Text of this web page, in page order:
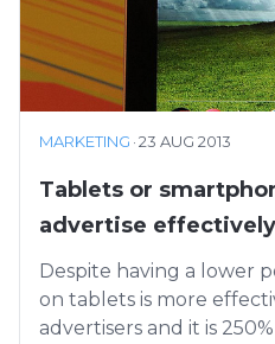
MARKETING ·23 AUG 2013
Tablets or
advertise
Despite having a lower
on tablets is more
advertisers and it is